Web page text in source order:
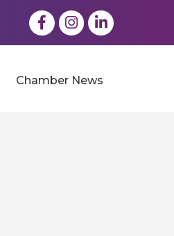
FacebookInstagram
LinkedIn
Chamber News